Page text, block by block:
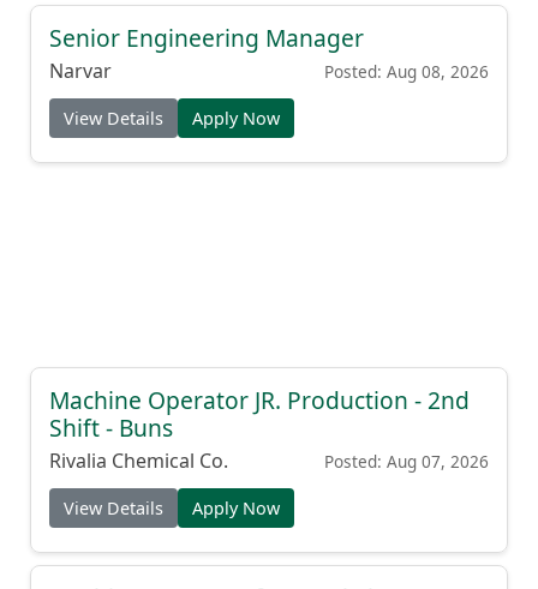
Senior Engineering Manager
Narvar Posted: Aug 08, 2026
View Details Apply Now
Machine Operator JR. Production - 2nd
Shift - Buns
Rivalia Chemical Co. Posted: Aug 07, 2026
View Details Apply Now